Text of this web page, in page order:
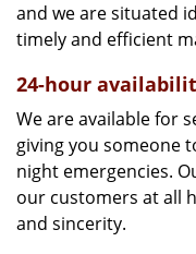
and we are situated
timely and efficient
24-hour
We are available for
giving you someone
night emergencies.
our customers at all
and sincerity.